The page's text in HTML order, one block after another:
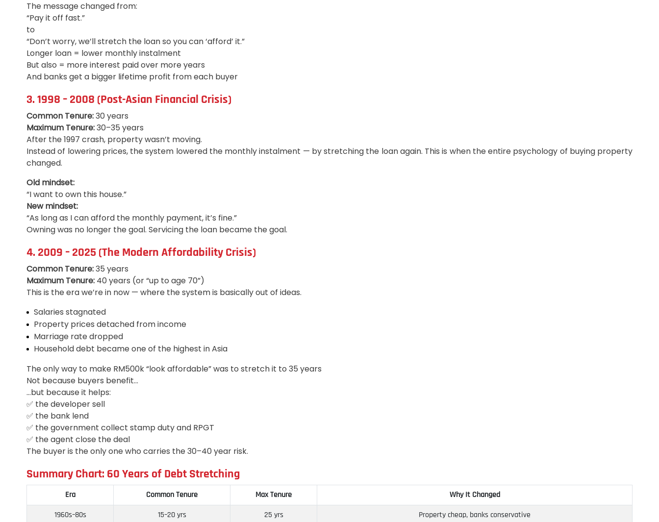
The message changed from:
“Pay it off fast.”
to
“Don’t worry, we’ll stretch the loan so you can ‘afford’ it.”
Longer loan = lower monthly instalment
But also = more interest paid over more years
And banks get a bigger lifetime profit from each buyer
3. 1998 – 2008 (Post-Asian Financial Crisis)
Common Tenure:30 years
Maximum Tenure:30–35 years
After the 1997 crash, property wasn’t moving.
Instead of lowering prices, the system lowered the monthly instalment — by stretching the loan again. This is when the entire psychology of buying property
changed.
Old mindset:
“I want to own this house.”
New mindset:
“As long as I can afford the monthly payment, it’s fine.”
Owning was no longer the goal. Servicing the loan became the goal.
4. 2009 – 2025 (The Modern Affordability Crisis)
Common Tenure:35 years
Maximum Tenure: 40 years (or “up to age 70”)
This is the era we’re in now — where the system is basically out of ideas.
Salaries stagnated
Property prices detached from income
Marriage rate dropped
Household debt became one of the highest in Asia
The only way to make RM500k “look affordable” was to stretch it to 35 years
Not because buyers benefit…
…but because it helps:
✅ the developer sell
✅ the bank lend
✅ the government collect stamp duty and RPGT
✅ the agent close the deal
The buyer is the only one who carries the 30–40 year risk.
Summary Chart: 60 Years of Debt Stretching
Era Common Tenure Max Tenure
Why It Changed
1960s–80s
15–20 yrs 25 yrs
Property cheap, banks conservative